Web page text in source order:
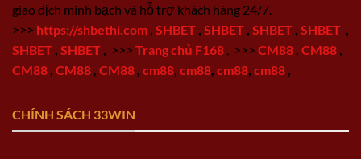
giao dịch minh bạch và hỗ trợ khách hàng 24/7.
>>> https://shbethi.com SHBET SHBET SHBET SHBET
SHBET SHBET >>> Trang chủ F168 >>> CM88 CM88
CM88 CM88 CM88 cm88 cm88 cm88 cm88
CHÍNH SÁCH 33WIN